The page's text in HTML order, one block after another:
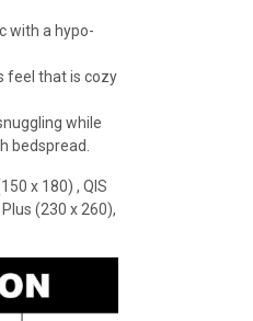
with a hypo-
feel that is cozy
while
bedspread.
x 180) , QIS
(230 x 260),